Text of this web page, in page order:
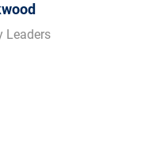
Leaders